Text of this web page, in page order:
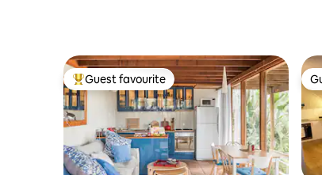
Top guest favourite
Guest favourite